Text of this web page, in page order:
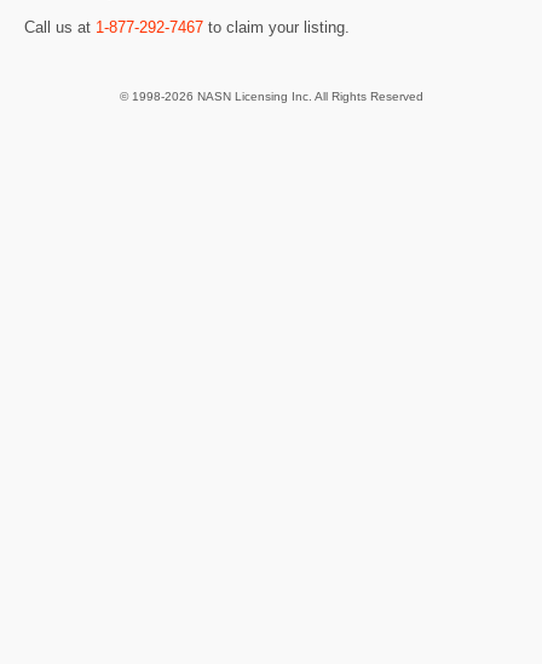
Call us at 1-877-292-7467 to claim your listing.
© 1998-2026 NASN Licensing Inc. All Rights Reserved